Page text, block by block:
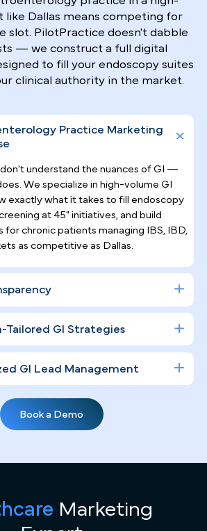
Gastroenterologists
as their
Agency
practice in a high-
like Dallas means competing for
slot. PilotPractice doesn't dabble
— we construct a full digital
to fill your endoscopy
clinical authority in the market.
exactly what it takes to fill endoscopy
at 45" initiatives, and build
Marketing